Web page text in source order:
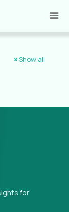
Show all
for